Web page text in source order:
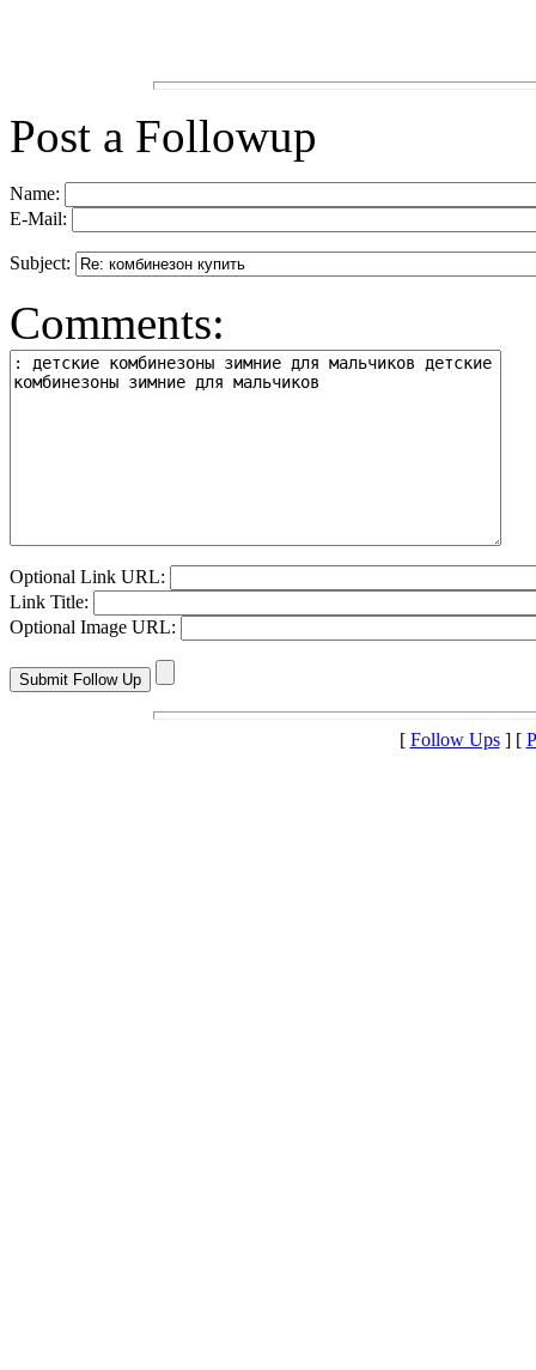
Post a Followup
Name:
E-Mail:
Subject:
Comments:
Optional Link URL:
Link Title:
Optional Image URL:
[ Follow Ups] [